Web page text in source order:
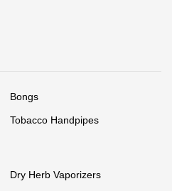
Bongs
Tobacco Handpipes
Dry Herb Vaporizers